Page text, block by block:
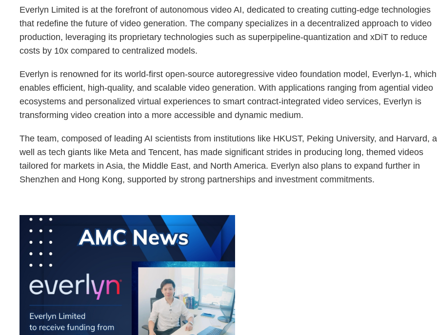
Everlyn Limited is at the forefront of autonomous video AI, dedicated to creating cutting-edge technologies
that redefine the future of video generation. The company specializes in a decentralized approach to video
production, leveraging its proprietary technologies such as superpipeline-quantization and xDiT to reduce
costs by 10x compared to centralized models.
Everlyn is renowned for its world-first open-source autoregressive video foundation model, Everlyn-1, which
enables efficient, high-quality, and scalable video generation. With applications ranging from agential video
ecosystems and personalized virtual experiences to smart contract-integrated video services, Everlyn is
transforming video creation into a more accessible and dynamic medium.
The team, composed of leading AI scientists from institutions like HKUST, Peking University, and Harvard,
well as tech giants like Meta and Tencent, has made significant strides in producing long, themed videos
tailored for markets in Asia, the Middle East, and North America. Everlyn also plans to expand further in
Shenzhen and Hong Kong, supported by strong partnerships and investment commitments.